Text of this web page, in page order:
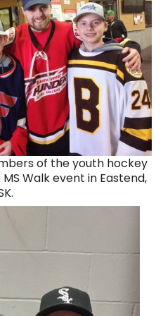
of the youth hockey
Walk event in Eastend,